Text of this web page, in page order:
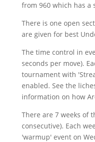
from 960 which has a
There is one open
are given for best
The time control in
seconds per move).
tournament with
enabled. See the
information on how
There are 7 weeks of
consecutive). Each
'warmup' event on